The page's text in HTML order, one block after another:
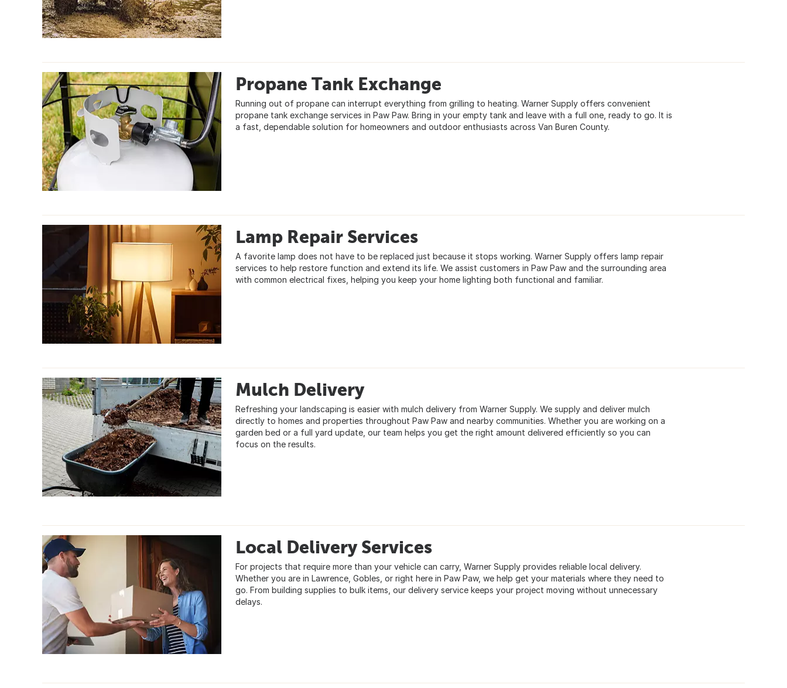
Propane Tank Exchange
Running out of propane can interrupt everything from grilling to heating. Warner Supply offers convenient
propane tank exchange services in Paw Paw. Bring in your empty tank and leave with a full one, ready to go. It is
a fast, dependable solution for homeowners and outdoor enthusiasts across Van Buren County.
Lamp Repair Services
A favorite lamp does not have to be replaced just because it stops working. Warner Supply offers lamp repair
services to help restore function and extend its life. We assist customers in Paw Paw and the surrounding area
with common electrical fixes, helping you keep your home lighting both functional and familiar.
Mulch Delivery
Refreshing your landscaping is easier with mulch delivery from Warner Supply. We supply and deliver mulch
directly to homes and properties throughout Paw Paw and nearby communities. Whether you are working on a
garden bed or a full yard update, our team helps you get the right amount delivered efficiently so you can
focus on the results.
Local Delivery Services
For projects that require more than your vehicle can carry, Warner Supply provides reliable local delivery.
Whether you are in Lawrence, Gobles, or right here in Paw Paw, we help get your materials where they need to
go. From building supplies to bulk items, our delivery service keeps your project moving without unnecessary
delays.